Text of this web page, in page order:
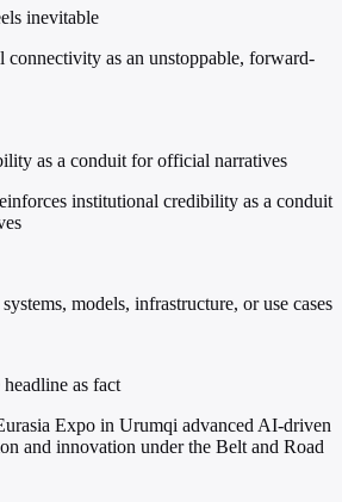
inevitable
connectivity as an unstoppable, forward-
as a conduit for official narratives
institutional credibility as a conduit
models, infrastructure, or use cases
as fact
Expo in Urumqi advanced AI-driven
and innovation under the Belt and Road